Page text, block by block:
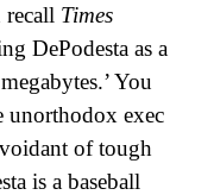
recall Times
DePodesta as a
You
unorthodox exec
of tough
is a baseball